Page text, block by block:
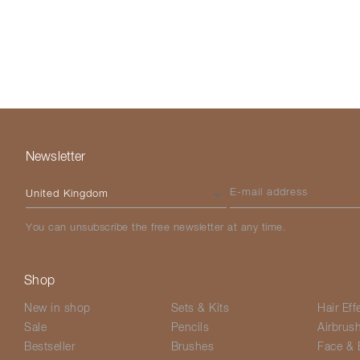
Newsletter
Please select your country
E-mail address
You can unsubscribe the free newsletter at any time.
Shop
New in shop
Sale
Bestseller
Sets & Kits
Pencils
Brushes
Hair
Airbrush
Face &